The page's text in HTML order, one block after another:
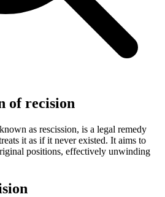
of recision
as rescission, is a legal remedy
it as if it never existed. It aims to
positions, effectively unwinding